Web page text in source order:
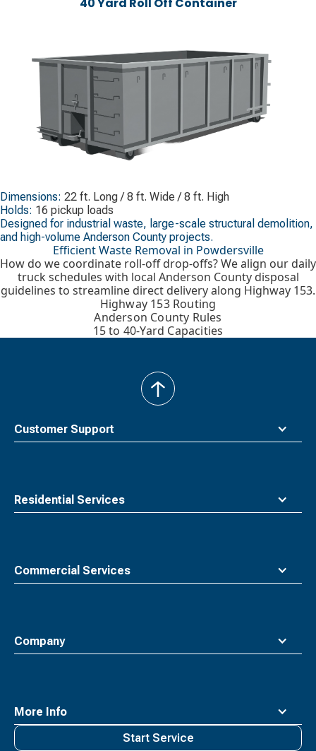
Dimensions: 22 ft. Long / 8 ft. Wide / 8 ft. High
Holds: 16 pickup loads
Designed for industrial waste, large-scale structural demolition,
and high-volume Anderson County projects.
Efficient Waste Removal in Powdersville
How do we coordinate roll-off drop-offs? We align our daily
truck schedules with local Anderson County disposal
guidelines to streamline direct delivery along Highway 153.
Highway 153 Routing
Anderson County Rules
15 to 40-Yard Capacities
Customer Support
Residential Services
Commercial Services
Company
More Info
back
to
Start Service